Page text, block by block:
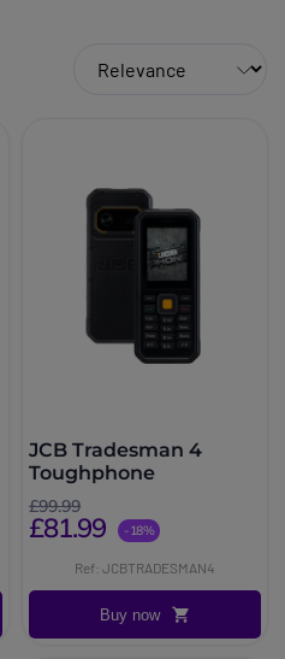
JCB Tradesman 4
Toughphone
£99.99
£81.99 -18%
Ref: JCBTRADESMAN4
Buy now